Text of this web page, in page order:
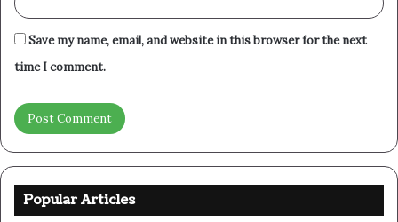
Save my name, email, and website in this browser for the next
time I comment.
Popular Articles